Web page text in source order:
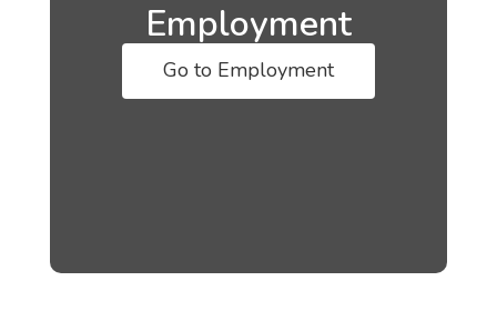
Employment
Go to Employment